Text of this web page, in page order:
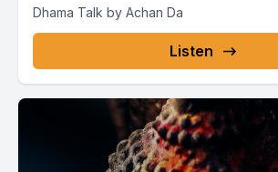
Dhama Talk by Achan Da
Listen